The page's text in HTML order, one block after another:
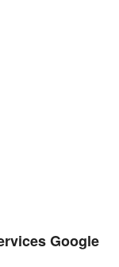
Google